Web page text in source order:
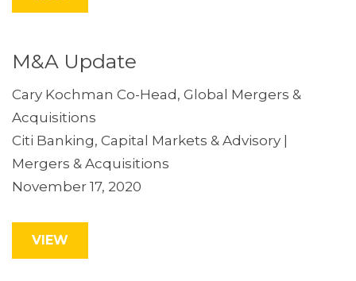
M&A Update
Cary Kochman Co-Head, Global Mergers &
Acquisitions
Citi Banking, Capital Markets & Advisory |
Mergers & Acquisitions
November 17, 2020
VIEW